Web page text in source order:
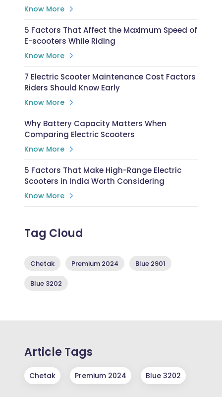
Know More
5 Factors That Affect the Maximum Speed of
E-scooters While Riding
Know More
7 Electric Scooter Maintenance Cost Factors
Riders Should Know Early
Know More
Why Battery Capacity Matters When
Comparing Electric Scooters
Know More
5 Factors That Make High-Range Electric
Scooters in India Worth Considering
Know More
Tag Cloud
Chetak Premium 2024 Blue 2901
Blue 3202
Article Tags
Chetak Premium 2024 Blue 3202